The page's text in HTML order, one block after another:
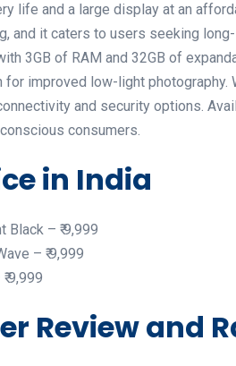
life and a large display at an
and it caters to users seeking
3GB of RAM and 32GB of
improved low-light photography.
and security options.
consumers.
in India
Black – ₹ 9,999
– ₹ 9,999
9,999
Review and